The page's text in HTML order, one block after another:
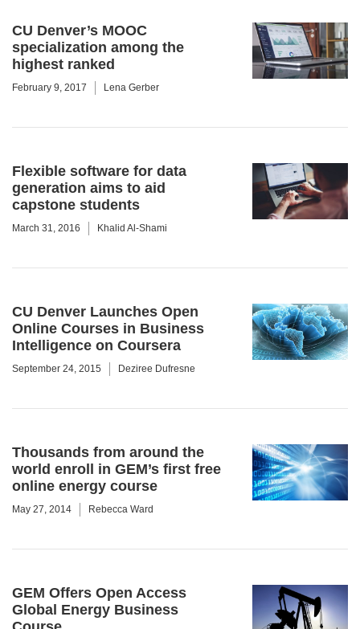
CU Denver’s MOOC
specialization among the
highest ranked
February 9, 2017 Lena Gerber
Flexible software for data
generation aims to aid
capstone students
March 31, 2016 Khalid Al-Shami
CU Denver Launches Open
Online Courses in Business
Intelligence on Coursera
September 24, 2015 Deziree Dufresne
Thousands from around the
world enroll in GEM’s first free
online energy course
May 27, 2014 Rebecca Ward
GEM Offers Open Access
Global Energy Business